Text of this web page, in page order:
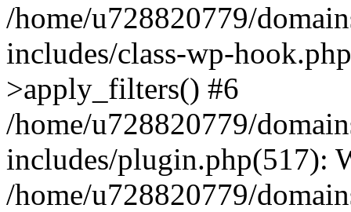
/home/u728820779/
includes/class-wp-
>apply_filters() #6
/home/u728820779/
includes/plugin.php(517):
/home/u728820779/